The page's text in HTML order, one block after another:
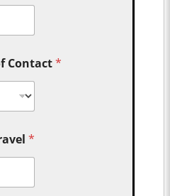
Contact*
*